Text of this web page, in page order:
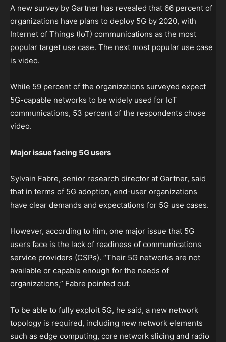
A new survey by Gartner has revealed that 66 percent of
organizations have plans to deploy 5G by 2020, with
Internet of Things (IoT) communications as the most
popular target use case. The next most popular use case
is video.
While 59 percent of the organizations surveyed expect
5G-capable networks to be widely used for IoT
communications, 53 percent of the respondents chose
video.
Major issue facing 5G users
Sylvain Fabre, senior research director at Gartner, said
that in terms of 5G adoption, end-user organizations
have clear demands and expectations for 5G use cases.
However, according to him, one major issue that 5G
users face is the lack of readiness of communications
service providers (CSPs). “Their 5G networks are not
available or capable enough for the needs of
organizations,” Fabre pointed out.
To be able to fully exploit 5G, he said, a new network
topology is required, including new network elements
such as edge computing, core network slicing and radio